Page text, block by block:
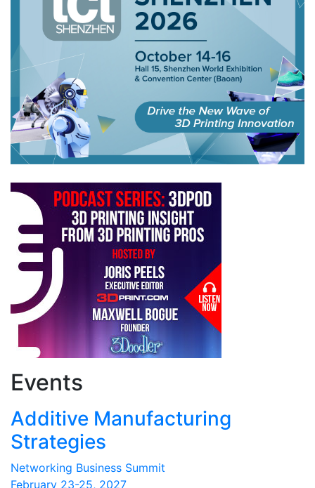
Events
Additive Manufacturing
Strategies
Networking Business Summit
February 23-25, 2027